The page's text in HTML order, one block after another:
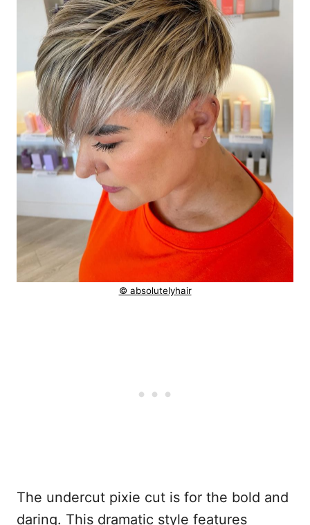
© absolutelyhair
The undercut pixie cut is for the bold and
daring. This dramatic style features